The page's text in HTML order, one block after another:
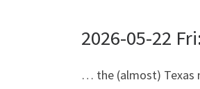
2026-05-22
… the (almost) Texas